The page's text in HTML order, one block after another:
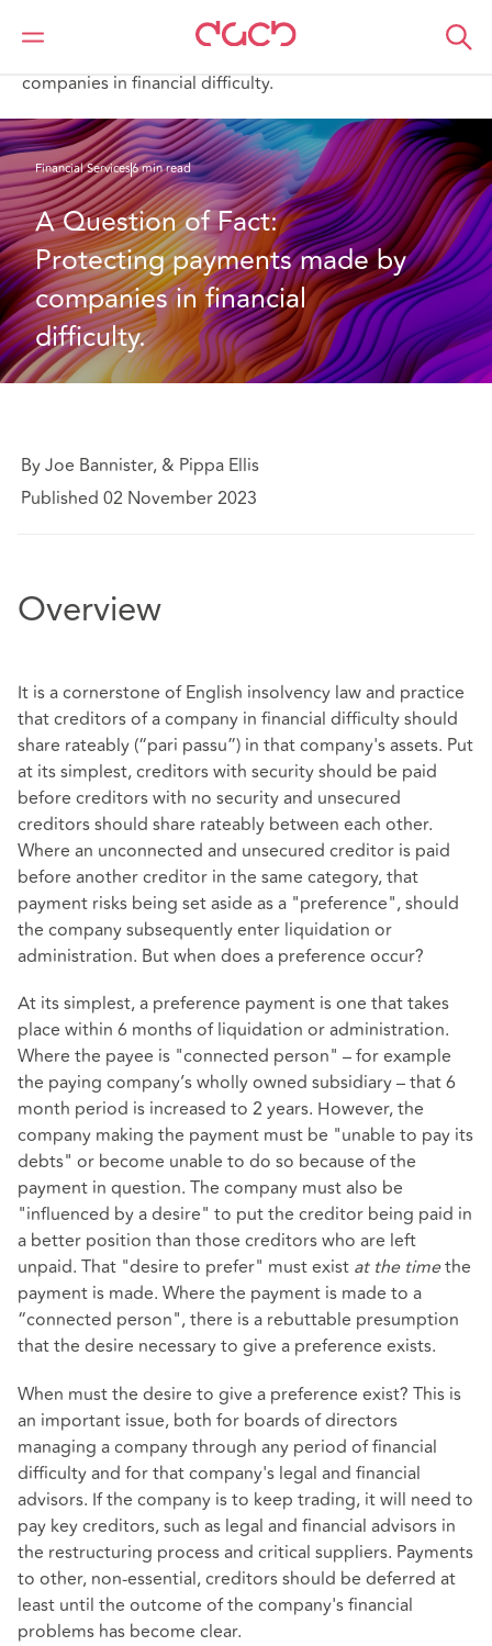
DAC Beachcroft
What we think
companies in financial difficulty.
Financial Services6 min read
A Question of Fact:
Protecting payments made by
companies in financial
difficulty.
By Joe Bannister, & Pippa Ellis
Published 02 November 2023
Overview
It is a cornerstone of English insolvency law and practice
that creditors of a company in financial difficulty should
share rateably (“pari passu”) in that company's assets. Put
at its simplest, creditors with security should be paid
before creditors with no security and unsecured
creditors should share rateably between each other.
Where an unconnected and unsecured creditor is paid
before another creditor in the same category, that
payment risks being set aside as a "preference", should
the company subsequently enter liquidation or
administration. But when does a preference occur?
At its simplest, a preference payment is one that takes
place within 6 months of liquidation or administration.
Where the payee is "connected person" – for example
the paying company’s wholly owned subsidiary – that 6
month period is increased to 2 years. However, the
company making the payment must be "unable to pay its
debts" or become unable to do so because of the
payment in question. The company must also be
"influenced by a desire" to put the creditor being paid in
a better position than those creditors who are left
unpaid. That "desire to prefer" must exist at the timethe
payment is made. Where the payment is made to a
“connected person", there is a rebuttable presumption
that the desire necessary to give a preference exists.
When must the desire to give a preference exist? This is
an important issue, both for boards of directors
managing a company through any period of financial
difficulty and for that company's legal and financial
advisors. If the company is to keep trading, it will need to
pay key creditors, such as legal and financial advisors in
the restructuring process and critical suppliers. Payments
to other, non-essential, creditors should be deferred at
least until the outcome of the company's financial
problems has become clear.